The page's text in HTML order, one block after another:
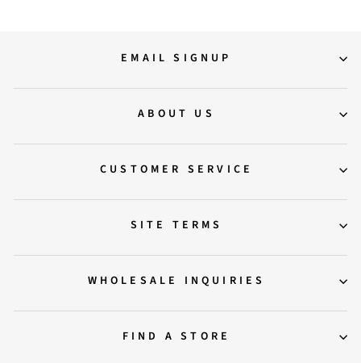
EMAIL SIGNUP
ABOUT US
CUSTOMER SERVICE
SITE TERMS
WHOLESALE INQUIRIES
FIND A STORE